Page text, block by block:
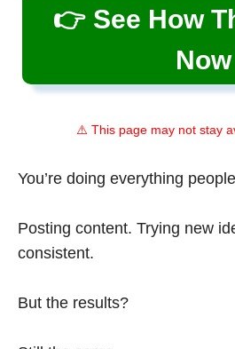
👉 See How
Now
⚠️ This page may not stay
You’re doing everything
Posting content. Trying new
consistent.
But the results?